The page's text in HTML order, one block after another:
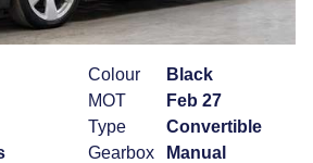
Colour
Black
MOT
Feb 27
Type
Convertible
Gearbox
Manual